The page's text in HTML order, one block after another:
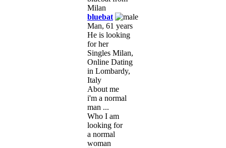
bluebat
Man, 61 years
He is looking
for her
Singles Milan,
Online Dating
in Lombardy,
Italy
About me
i'm a normal
man ...
Who I am
looking for
a normal
woman